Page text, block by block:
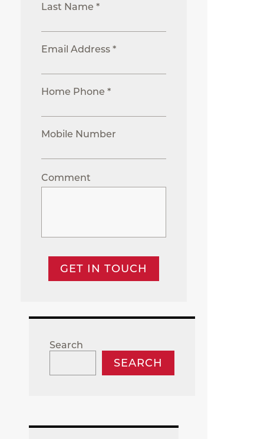
Last Name *
Email Address *
Home Phone *
Mobile Number
Comment
GET IN TOUCH
Search
SEARCH